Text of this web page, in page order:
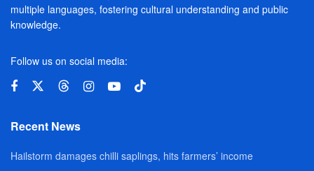
multiple languages, fostering cultural understanding and public
knowledge.
Follow us on social media:
Recent News
Hailstorm damages chilli saplings, hits farmers’ income